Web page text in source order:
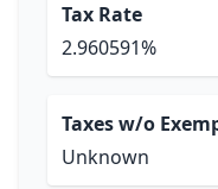
Tax Rate
2.960591%
Taxes w/o
Unknown